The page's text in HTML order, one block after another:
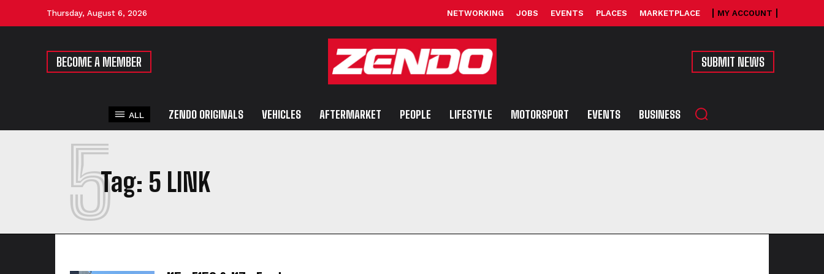
Thursday, August 6, 2026 NETWORKING JOBS EVENTS PLACES MARKETPLACE MY ACCOUNT
BECOME A MEMBER SUBMIT NEWS
ALL ZENDO ORIGINALS VEHICLES AFTERMARKET PEOPLE LIFESTYLE MOTORSPORT EVENTS BUSINESS
Tag: 5 LINK
5